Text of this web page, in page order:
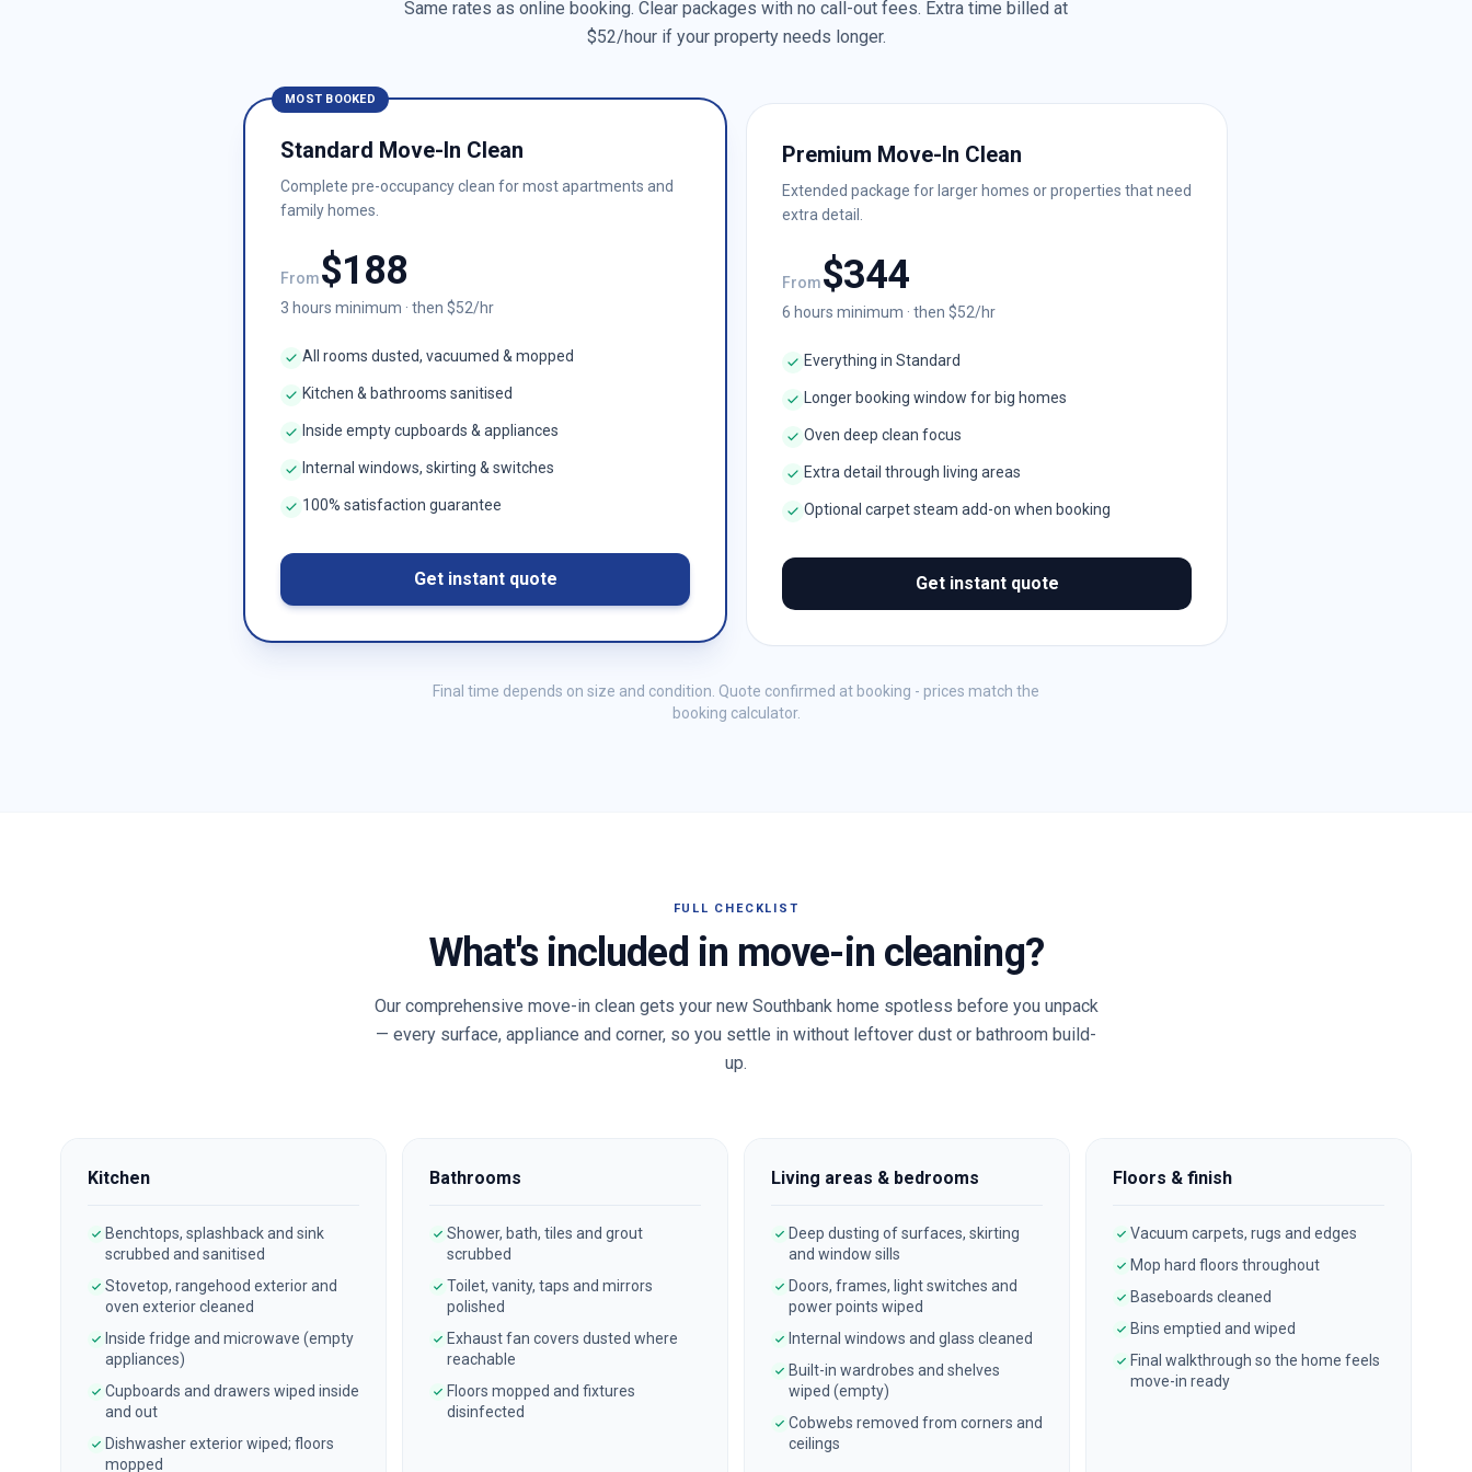
Same rates as online booking. Clear packages with no call-out fees. Extra time billed at
$52/hour if your property needs longer.
MOST BOOKED
Standard Move-In Clean
Complete pre-occupancy clean for most apartments and
family homes.
From$188
3 hours minimum · then $52/hr
All rooms dusted, vacuumed & mopped
Kitchen & bathrooms sanitised
Inside empty cupboards & appliances
Internal windows, skirting & switches
100% satisfaction guarantee
Get instant quote
Premium Move-In Clean
Extended package for larger homes or properties that need
extra detail.
From$344
6 hours minimum · then $52/hr
Everything in Standard
Longer booking window for big homes
Oven deep clean focus
Extra detail through living areas
Optional carpet steam add-on when booking
Get instant quote
Final time depends on size and condition. Quote confirmed at booking - prices match the
booking calculator.
FULL CHECKLIST
What's included in move-in cleaning?
Our comprehensive move-in clean gets your new Southbankhome spotless before you unpack
— every surface, appliance and corner, so you settle in without leftover dust or bathroom build-
up.
Kitchen
Benchtops, splashback and sink
scrubbed and sanitised
Stovetop, rangehood exterior and
oven exterior cleaned
Inside fridge and microwave (empty
appliances)
Cupboards and drawers wiped inside
and out
Dishwasher exterior wiped; floors
mopped
Bathrooms
Shower, bath, tiles and grout
scrubbed
Toilet, vanity, taps and mirrors
polished
Exhaust fan covers dusted where
reachable
Floors mopped and fixtures
disinfected
Living areas & bedrooms
Deep dusting of surfaces, skirting
and window sills
Doors, frames, light switches and
power points wiped
Internal windows and glass cleaned
Built-in wardrobes and shelves
wiped (empty)
Cobwebs removed from corners and
ceilings
Floors & finish
Vacuum carpets, rugs and edges
Mop hard floors throughout
Baseboards cleaned
Bins emptied and wiped
Final walkthrough so the home feels
move-in ready